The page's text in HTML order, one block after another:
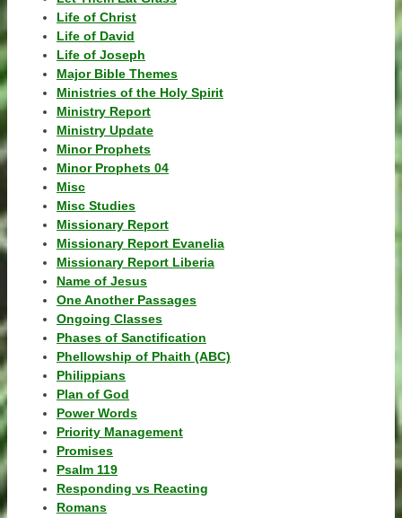
Life of Christ
Life of David
Life of Joseph
Major Bible Themes
Ministries of the Holy Spirit
Ministry Report
Ministry Update
Minor Prophets
Minor Prophets 04
Misc
Misc Studies
Missionary Report
Missionary Report Evanelia
Missionary Report Liberia
Name of Jesus
One Another Passages
Ongoing Classes
Phases of Sanctification
Phellowship of Phaith (ABC)
Philippians
Plan of God
Power Words
Priority Management
Promises
Psalm 119
Responding vs Reacting
Romans